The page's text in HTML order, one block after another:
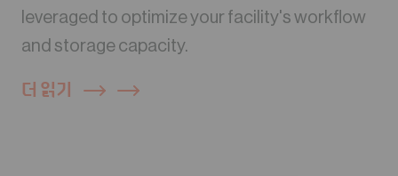
leveraged to optimize your facility's workflow
and storage capacity.
더 읽기